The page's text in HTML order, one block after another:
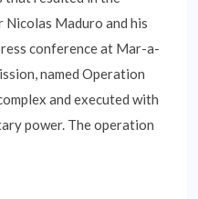
Nicolas Maduro and his
conference at Mar-a-
named Operation
and executed with
power. The operation